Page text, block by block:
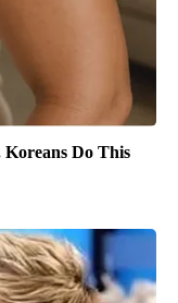
Koreans Do This